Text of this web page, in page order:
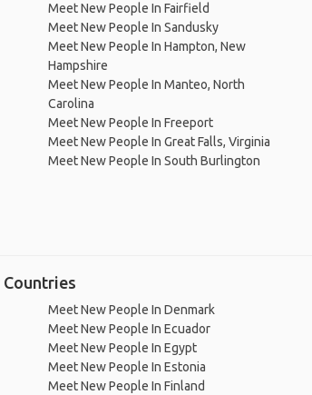
Meet New People In Fairfield
Meet New People In Sandusky
Meet New People In Hampton, New
Hampshire
Meet New People In Manteo, North
Carolina
Meet New People In Freeport
Meet New People In Great Falls, Virginia
Meet New People In South Burlington
Countries
Meet New People In Denmark
Meet New People In Ecuador
Meet New People In Egypt
Meet New People In Estonia
Meet New People In Finland